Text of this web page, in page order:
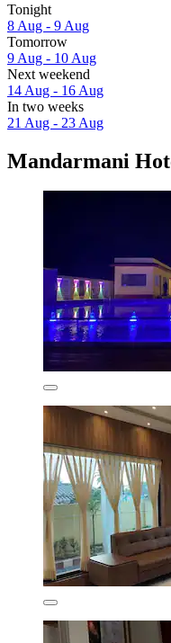
Tonight
8 Aug - 9 Aug
Tomorrow
9 Aug - 10 Aug
Next weekend
14 Aug - 16 Aug
In two weeks
21 Aug - 23 Aug
Mandarmani